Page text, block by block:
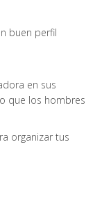
buen perfil
en sus
que los hombres
organizar tus